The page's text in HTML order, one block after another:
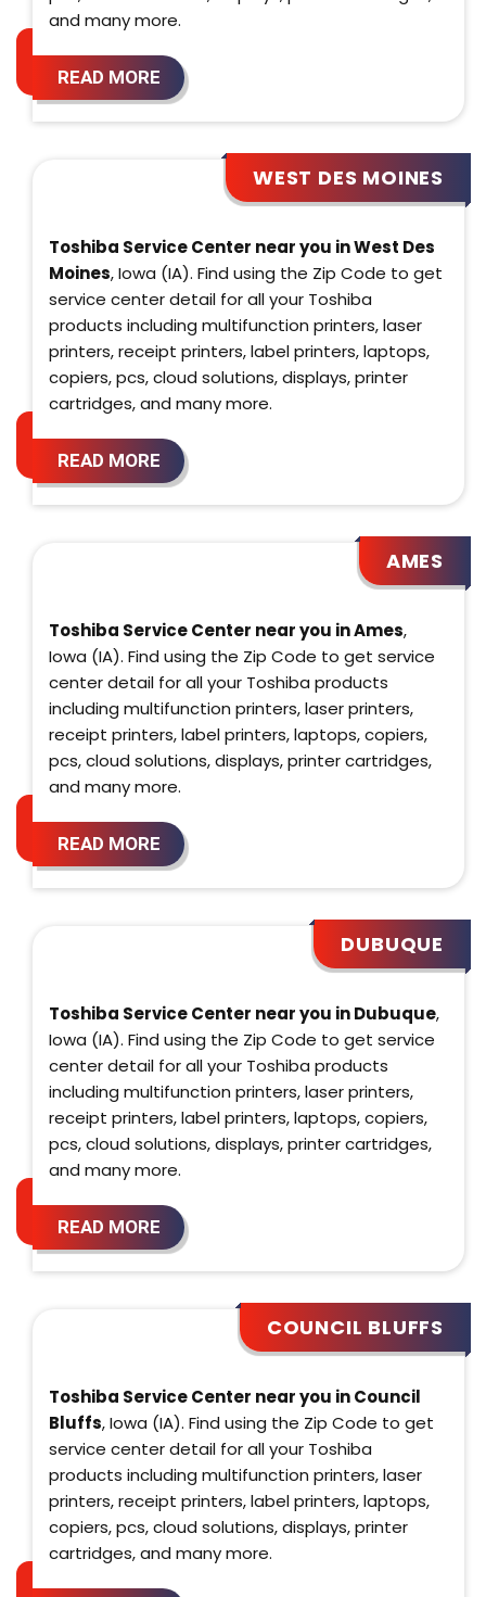
and many more.
READ MORE
WEST DES MOINES
Toshiba Service Center near you in West Des
Moines, Iowa (IA). Find using the Zip Code to get
service center detail for all your Toshiba
products including multifunction printers, laser
printers, receipt printers, label printers, laptops,
copiers, pcs, cloud solutions, displays, printer
cartridges, and many more.
READ MORE
AMES
Toshiba Service Center near you in Ames,
Iowa (IA). Find using the Zip Code to get service
center detail for all your Toshiba products
including multifunction printers, laser printers,
receipt printers, label printers, laptops, copiers,
pcs, cloud solutions, displays, printer cartridges,
and many more.
READ MORE
DUBUQUE
Toshiba Service Center near you in Dubuque,
Iowa (IA). Find using the Zip Code to get service
center detail for all your Toshiba products
including multifunction printers, laser printers,
receipt printers, label printers, laptops, copiers,
pcs, cloud solutions, displays, printer cartridges,
and many more.
READ MORE
COUNCIL BLUFFS
Toshiba Service Center near you in Council
Bluffs, Iowa (IA). Find using the Zip Code to get
service center detail for all your Toshiba
products including multifunction printers, laser
printers, receipt printers, label printers, laptops,
copiers, pcs, cloud solutions, displays, printer
cartridges, and many more.